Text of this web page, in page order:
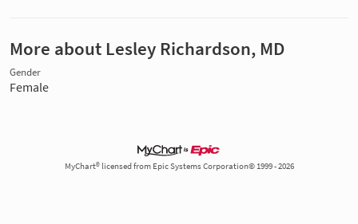
More about Lesley Richardson, MD
Gender
Female
MyChart® licensed from Epic Systems Corporation© 1999 - 2026